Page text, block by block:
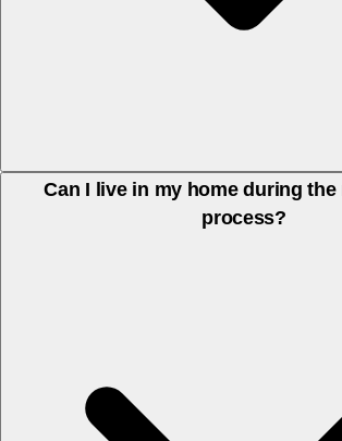
We handle the full scope of remodeling
to finishes. We coordinate with any specialized
Can I live in my home during
process?